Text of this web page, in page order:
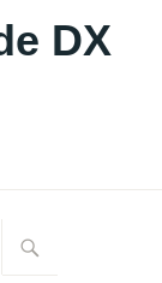
DX
for: